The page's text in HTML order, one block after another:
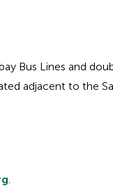
Bus Lines and
adjacent to the
.